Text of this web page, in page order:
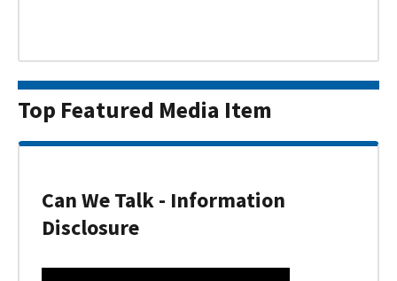
Top Featured Media Item
Can We Talk - Information
Disclosure